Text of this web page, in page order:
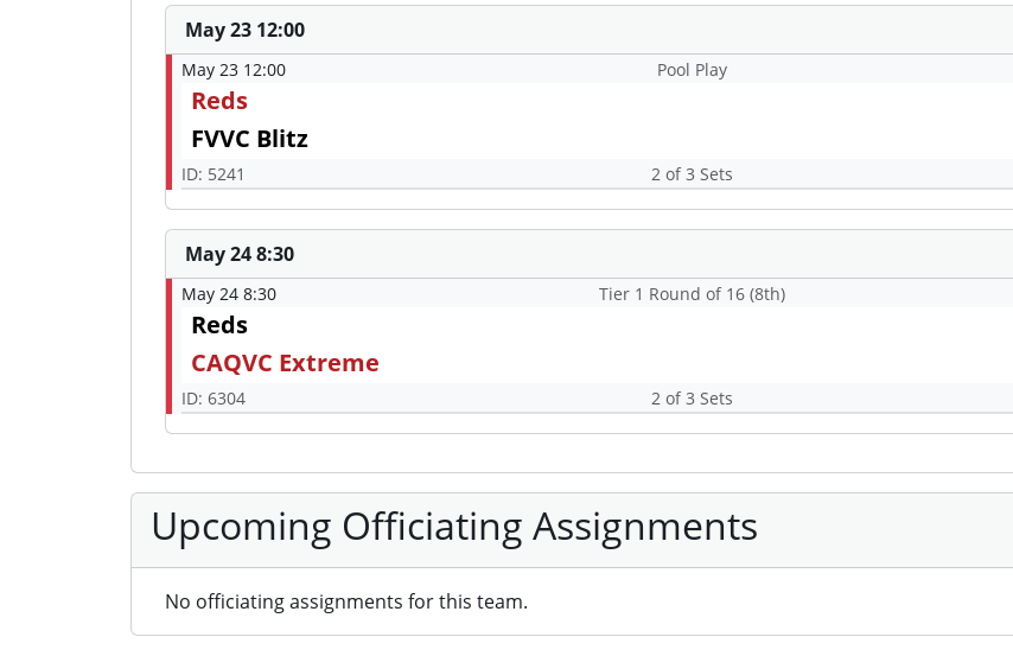
May 23 12:00
May 23 12:00 Pool Play
Reds
FVVC Blitz
ID: 5241 2 of 3 Sets
May 24 8:30
May 24 8:30 Tier 1 Round of 16 (8th)
Reds
CAQVC Extreme
ID: 6304 2 of 3 Sets
Upcoming Officiating Assignments
No officiating assignments for this team.